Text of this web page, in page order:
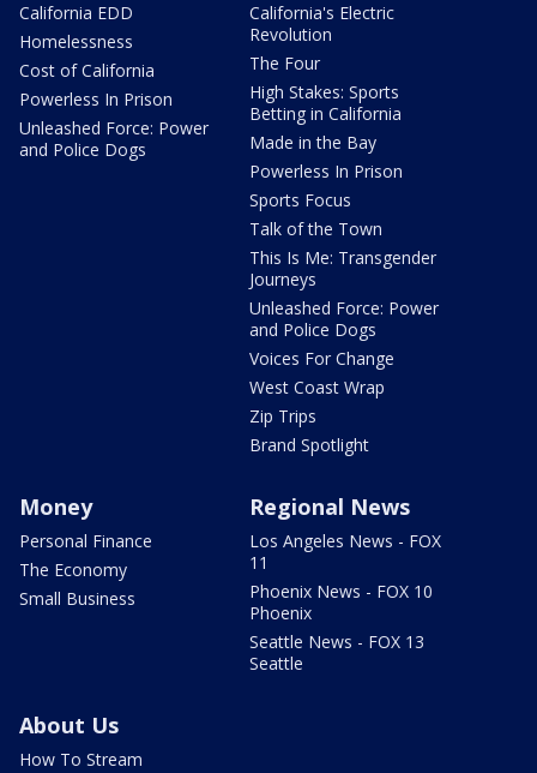
California EDD
Homelessness
Cost of California
Powerless In Prison
Unleashed Force: Power
and Police Dogs
California's Electric
Revolution
The Four
High Stakes: Sports
Betting in California
Made in the Bay
Powerless In Prison
Sports Focus
Talk of the Town
This Is Me: Transgender
Journeys
Unleashed Force: Power
and Police Dogs
Voices For Change
West Coast Wrap
Zip Trips
Brand Spotlight
Money
Personal Finance
The Economy
Small Business
Regional News
Los Angeles News - FOX
11
Phoenix News - FOX 10
Phoenix
Seattle News - FOX 13
Seattle
About Us
How To Stream